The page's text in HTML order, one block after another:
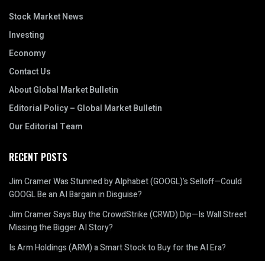
Stock Market News
Investing
Economy
Contact Us
About Global Market Bulletin
Editorial Policy – Global Market Bulletin
Our Editorial Team
RECENT POSTS
Jim Cramer Was Stunned by Alphabet (GOOGL)’s Selloff—Could
GOOGL Be an AI Bargain in Disguise?
Jim Cramer Says Buy the CrowdStrike (CRWD) Dip—Is Wall Street
Missing the Bigger AI Story?
Is Arm Holdings (ARM) a Smart Stock to Buy for the AI Era?